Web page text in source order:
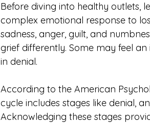
Before diving into healthy outlets,
complex emotional response to
sadness, anger, guilt, and
grief differently. Some may feel
in denial.
According to the American
cycle includes stages like denial,
Acknowledging these stages